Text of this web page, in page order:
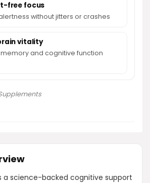
free focus
without jitters or crashes
vitality
and cognitive function
a science-backed cognitive support